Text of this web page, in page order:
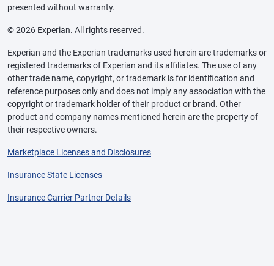
presented without warranty.
© 2026 Experian. All rights reserved.
Experian and the Experian trademarks used herein are trademarks or
registered trademarks of Experian and its affiliates. The use of any
other trade name, copyright, or trademark is for identification and
reference purposes only and does not imply any association with the
copyright or trademark holder of their product or brand. Other
product and company names mentioned herein are the property of
their respective owners.
Marketplace Licenses and Disclosures
Insurance State Licenses
Insurance Carrier Partner Details